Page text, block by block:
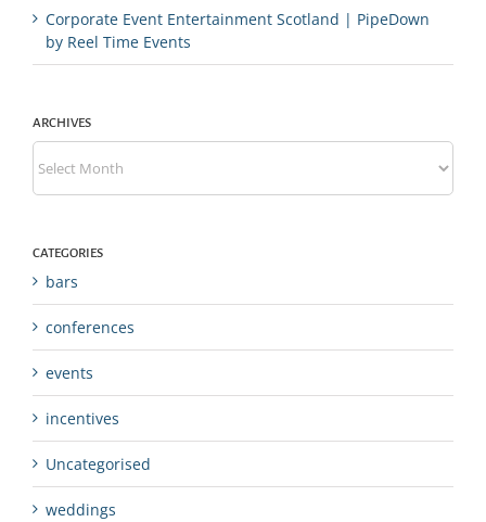
Corporate Event Entertainment Scotland | PipeDown
by Reel Time Events
ARCHIVES
Archives
CATEGORIES
bars
conferences
events
incentives
Uncategorised
weddings